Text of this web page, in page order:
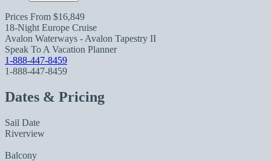
Prices From $16,849
18-Night Europe Cruise
Avalon Waterways - Avalon Tapestry II
Speak To A Vacation Planner
1-888-447-8459
1-888-447-8459
Dates & Pricing
Sail Date
Riverview
Balcony